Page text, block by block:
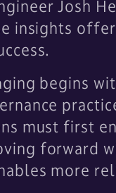
Josh
insights
begins
must first
forward
more